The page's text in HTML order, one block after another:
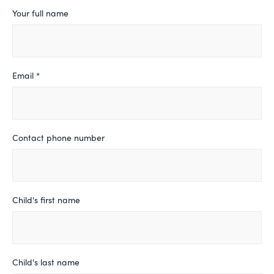
Your full name
Email *
Contact phone number
Child's first name
Child's last name